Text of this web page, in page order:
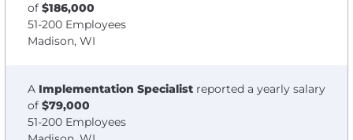
of $186,000
51-200 Employees
Madison, WI
A Implementation Specialist reported a yearly salary
of $79,000
51-200 Employees